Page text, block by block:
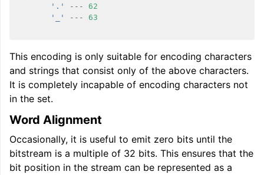
navigation of Getting Involved
'.'
---
62
'_'
--- 63
This encoding is only suitable for encoding characters
and strings that consist only of the above characters.
It is completely incapable of encoding characters not
in the set.
Word Alignment
Occasionally, it is useful to emit zero bits until the
bitstream is a multiple of 32 bits. This ensures that the
bit position in the stream can be represented as a